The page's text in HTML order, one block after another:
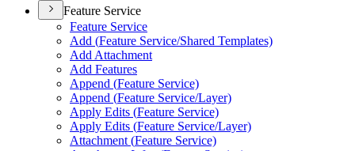
Feature Service
Feature Service
Add (Feature Service/Shared Templates)
Add Attachment
Add Features
Append (Feature Service)
Append (Feature Service/Layer)
Apply Edits (Feature Service)
Apply Edits (Feature Service/Layer)
Attachment (Feature Service)